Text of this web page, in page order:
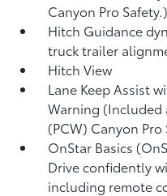
Canyon Pro Safety.)
Hitch Guidance
truck trailer
Hitch View
Lane Keep Assist
Warning
(PCW) Canyon Pro
OnStar Basics
Drive confidently
including remote